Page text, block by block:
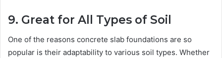
9. Great for All Types of Soil
One of the reasons concrete slab foundations are so
popular is their adaptability to various soil types. Whether